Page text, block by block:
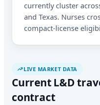
currently cluster
and Texas. Nurses
compact-license
LIVE MARKET DATA
Current L&D
contract